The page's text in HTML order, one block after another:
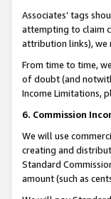
Associates’ tags
attempting to claim
attribution links), we
From time to time,
of doubt (and
Income Limitations,
6. Commission
We will use
creating and
Standard
amount (such as